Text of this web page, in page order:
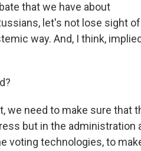
that we have about
let's not lose sight
way. And, I think,
we need to make sure that
but in the administration
voting technologies, to